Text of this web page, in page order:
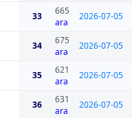
33
665
ara
2026-07-05
34
675
ara
2026-07-05
35
621
ara
2026-07-05
36
631
ara
2026-07-05